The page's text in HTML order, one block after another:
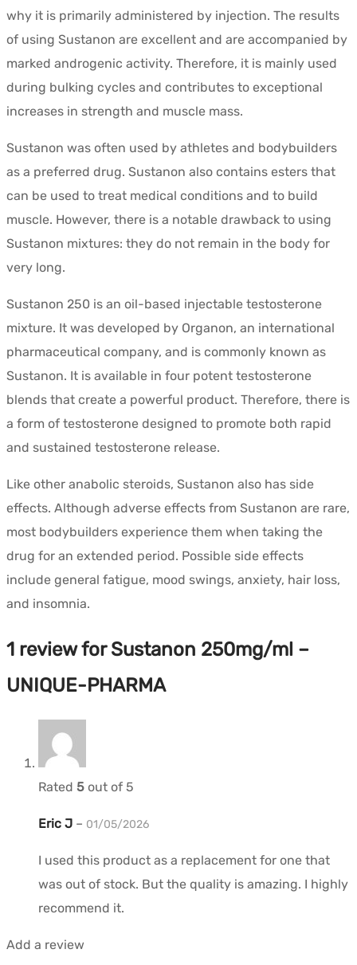
why it is primarily administered by injection. The results
of using Sustanon are excellent and are accompanied by
marked androgenic activity. Therefore, it is mainly used
during bulking cycles and contributes to exceptional
increases in strength and muscle mass.
Sustanon was often used by athletes and bodybuilders
as a preferred drug. Sustanon also contains esters that
can be used to treat medical conditions and to build
muscle. However, there is a notable drawback to using
Sustanon mixtures: they do not remain in the body for
very long.
Sustanon 250 is an oil-based injectable testosterone
mixture. It was developed by Organon, an international
pharmaceutical company, and is commonly known as
Sustanon. It is available in four potent testosterone
blends that create a powerful product. Therefore, there is
a form of testosterone designed to promote both rapid
and sustained testosterone release.
Like other anabolic steroids, Sustanon also has side
effects. Although adverse effects from Sustanon are rare,
most bodybuilders experience them when taking the
drug for an extended period. Possible side effects
include general fatigue, mood swings, anxiety, hair loss,
and insomnia.
1 review forSustanon 250mg/ml –
UNIQUE-PHARMA
Rated 5 out of 5
Eric J – 01/05/2026
I used this product as a replacement for one that
was out of stock. But the quality is amazing. I highly
recommend it.
Add a review